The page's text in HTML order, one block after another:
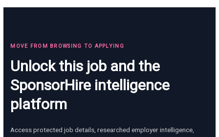
MOVE FROM BROWSING TO APPLYING
Unlock this job and the
SponsorHire intelligence
platform
Access protected job details, researched employer intelligence,